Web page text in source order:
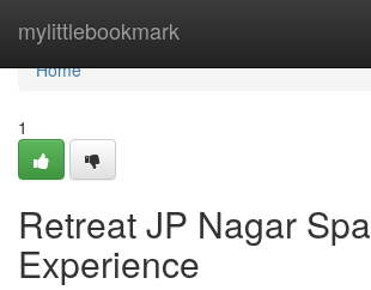
mylittlebookmark
Home
Home
1
Retreat JP Nagar Spa
Experience